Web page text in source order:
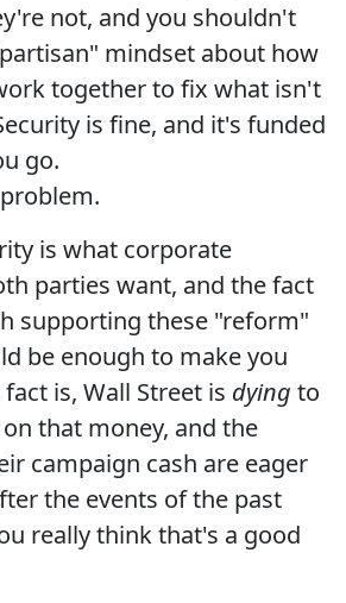
not, and you shouldn't
mindset about how
together to fix what isn't
is fine, and it's funded
go.
is what corporate
parties want, and the fact
supporting these "reform"
be enough to make you
is, Wall Street is dying to
that money, and the
campaign cash are eager
the events of the past
really think that's a good